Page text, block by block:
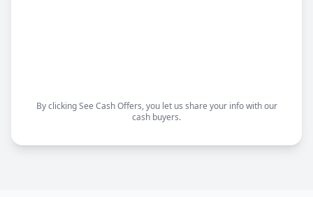
By clicking See Cash Offers, you let us share your info with our
cash buyers.